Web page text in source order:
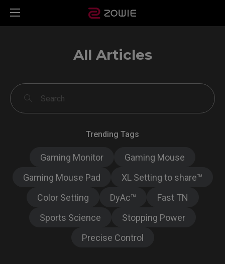
All Articles
Trending Tags
Gaming Monitor
Gaming Mouse
Gaming Mouse Pad
XL Setting to share™
Color Setting
DyAc™
Fast TN
Sports Science
Stopping Power
Precise Control